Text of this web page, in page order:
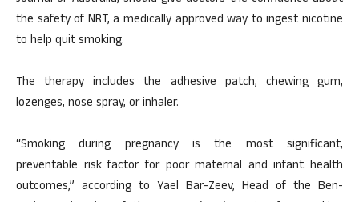
the safety of NRT, a medically approved way to ingest nicotine
to help quit smoking.
The therapy includes the adhesive patch, chewing gum,
lozenges, nose spray, or inhaler.
“Smoking during pregnancy is the most significant,
preventable risk factor for poor maternal and infant health
outcomes,” according to Yael Bar-Zeev, Head of the Ben-